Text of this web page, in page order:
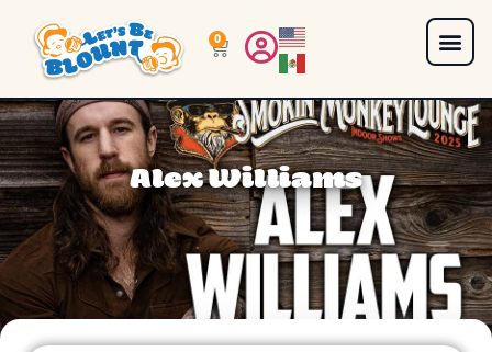
0
Alex Williams